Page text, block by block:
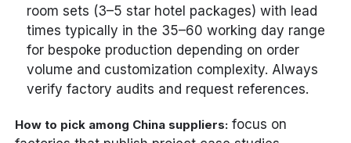
room sets (3–5 star hotel packages) with lead
times typically in the 35–60 working day range
for bespoke production depending on order
volume and customization complexity. Always
verify factory audits and request references.
How to pick among China suppliers: focus on